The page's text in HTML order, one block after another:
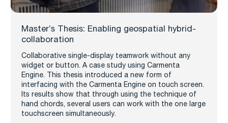
Master’s Thesis: Enabling geospatial hybrid-
collaboration
Collaborative single-display teamwork without any
widget or button. A case study using Carmenta
Engine. This thesis introduced a new form of
interfacing with the Carmenta Engine on touch screen.
Its results show that through using the technique of
hand chords, several users can work with the one large
touchscreen simultaneously.